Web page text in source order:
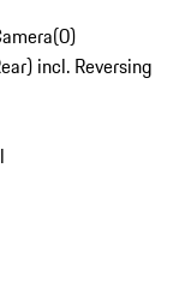
(0)
incl. Reversing